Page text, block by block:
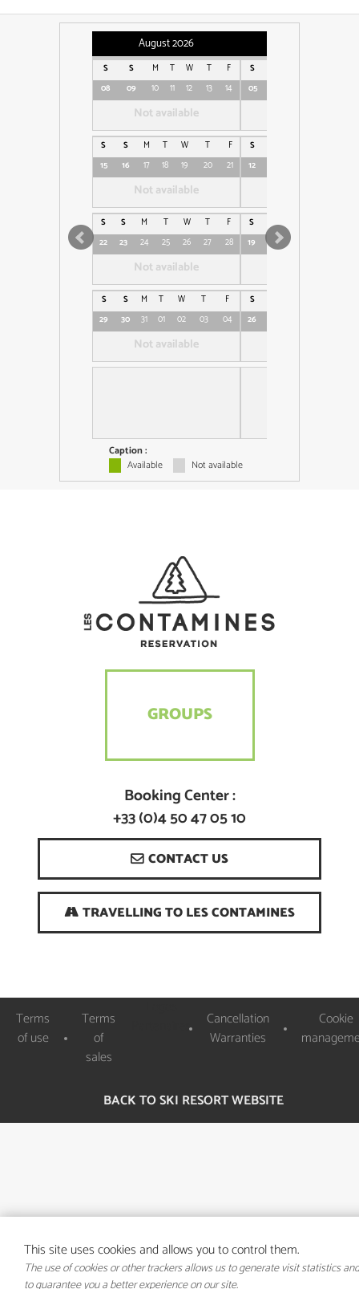
August 2026
S S M T W T
F
08
09 10 11 12 13 14
Not available
S S M T W T
F
15
16 17 18 19 20 21
Not available
S S M T W T
F
22
23 24 25 26 27 28
Not available
S S M T W T
F
29
30 31 01 02 03 04
Not available
S
05
S
12
S S
19
20 21
S
26
Caption :
Available
Not available
GROUPS
Booking Center :
+33 (0)4 50 47 05 10
CONTACT US
TRAVELLING TO LES CONTAMINES
Terms
of use
Terms
of
sales
Partenaires
Cancellation
Warranties
Cookie
BACK TO SKI RESORT WEBSITE
This site uses cookies and allows you to control them.
The use of cookies or other trackers allows us to generate visit statistics and